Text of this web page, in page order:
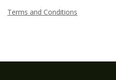
Terms and Conditions